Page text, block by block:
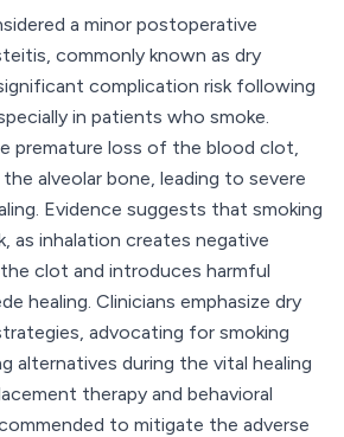
a minor postoperative
commonly known as dry
complication risk following
in patients who smoke.
premature loss of the blood clot,
alveolar bone, leading to severe
Evidence suggests that smoking
as inhalation creates negative
clot and introduces harmful
healing. Clinicians emphasize dry
advocating for smoking
alternatives during the vital healing
therapy and behavioral
to mitigate the adverse